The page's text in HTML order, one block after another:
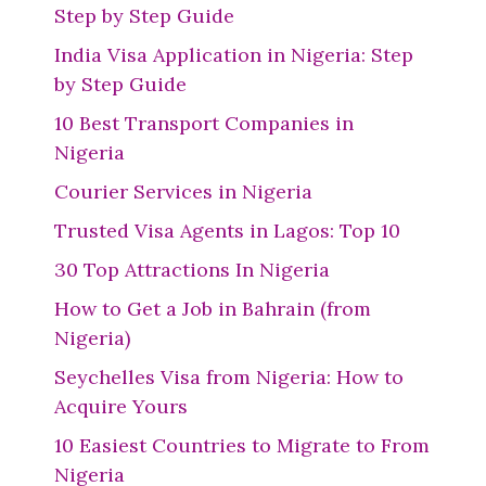
Step by Step Guide
India Visa Application in Nigeria: Step
by Step Guide
10 Best Transport Companies in
Nigeria
Courier Services in Nigeria
Trusted Visa Agents in Lagos: Top 10
30 Top Attractions In Nigeria
How to Get a Job in Bahrain (from
Nigeria)
Seychelles Visa from Nigeria: How to
Acquire Yours
10 Easiest Countries to Migrate to From
Nigeria